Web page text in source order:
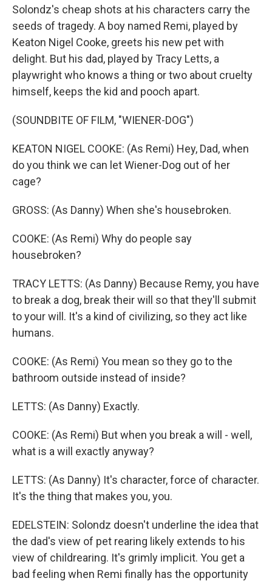
Solondz's cheap shots at his characters carry the
seeds of tragedy. A boy named Remi, played by
Keaton Nigel Cooke, greets his new pet with
delight. But his dad, played by Tracy Letts, a
playwright who knows a thing or two about cruelty
himself, keeps the kid and pooch apart.
(SOUNDBITE OF FILM, "WIENER-DOG")
KEATON NIGEL COOKE: (As Remi) Hey, Dad, when
do you think we can let Wiener-Dog out of her
cage?
GROSS: (As Danny) When she's housebroken.
COOKE: (As Remi) Why do people say
housebroken?
TRACY LETTS: (As Danny) Because Remy, you have
to break a dog, break their will so that they'll submit
to your will. It's a kind of civilizing, so they act like
humans.
COOKE: (As Remi) You mean so they go to the
bathroom outside instead of inside?
LETTS: (As Danny) Exactly.
COOKE: (As Remi) But when you break a will - well,
what is a will exactly anyway?
LETTS: (As Danny) It's character, force of character.
It's the thing that makes you, you.
EDELSTEIN: Solondz doesn't underline the idea that
the dad's view of pet rearing likely extends to his
view of childrearing. It's grimly implicit. You get a
bad feeling when Remi finally has the opportunity